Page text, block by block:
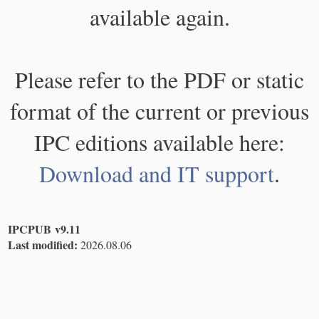
available again.
Please refer to the PDF or static
format of the current or previous
IPC editions available here:
Download and IT support.
IPCPUB v9.11
Last modified: 2026.08.06